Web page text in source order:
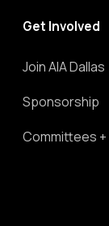
Get Involved
Join AIA Dallas
Sponsorship
Committees